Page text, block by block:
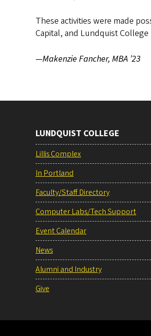
These activities were made
Capital, and Lundquist
—Makenzie Fancher, MBA ’23
LUNDQUIST COLLEGE
Lillis Complex
In Portland
Faculty/Staff Directory
Computer Labs/Tech Support
Event Calendar
News
Alumni and Industry
Give